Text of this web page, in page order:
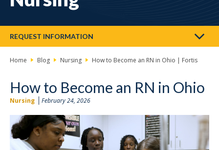
REQUEST INFORMATION
Home Blog Nursing How to Become an RN in Ohio | Fortis
How to Become an RN in Ohio
Nursing February 24, 2026